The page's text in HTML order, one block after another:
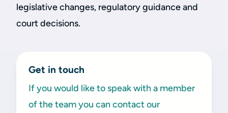
legislative changes, regulatory guidance and
court decisions.
Get in touch
If you would like to speak with a member
of the team you can contact our